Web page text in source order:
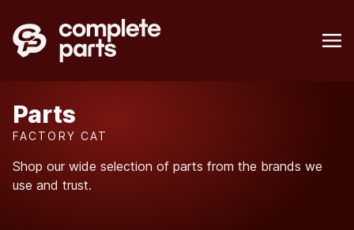
Parts
FACTORY CAT
Shop our wide selection of parts from the brands we
use and trust.